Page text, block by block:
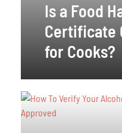
Is a Food
Certificate
for Cooks?